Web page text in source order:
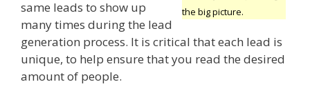
the big picture.
same leads to show up
many times during the lead
generation process. It is critical that each lead is
unique, to help ensure that you read the desired
amount of people.